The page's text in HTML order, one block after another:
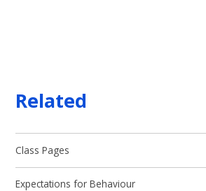
Related
Class Pages
Expectations for Behaviour